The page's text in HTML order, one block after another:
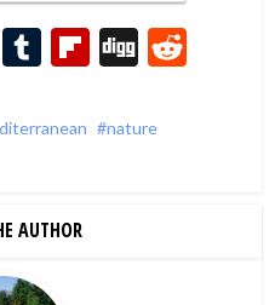
Tumblr
Flipboard
Digg
nature
AUTHOR